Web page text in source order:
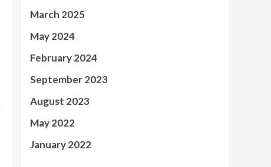
March 2025
May 2024
February 2024
September 2023
August 2023
May 2022
January 2022